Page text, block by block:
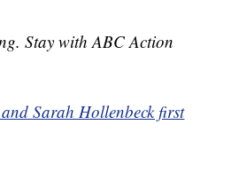
Stay with ABC Action
Sarah Hollenbeck first